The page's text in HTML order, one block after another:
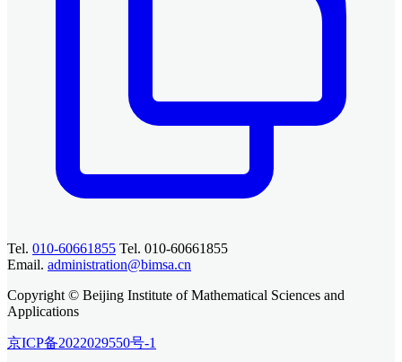
Tel. 010-60661855 Tel. 010-60661855
Email. administration@bimsa.cn
Copyright © Beijing Institute of Mathematical Sciences and
Applications
京ICP备2022029550号-1